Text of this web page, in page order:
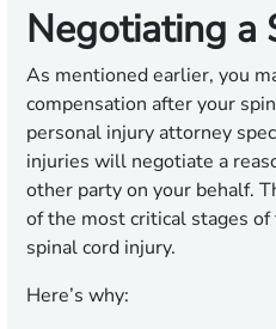
Negotiating a
As mentioned earlier, you
compensation after your
personal injury attorney
injuries will negotiate a
other party on your behalf.
of the most critical stages
spinal cord injury.
Here’s why: